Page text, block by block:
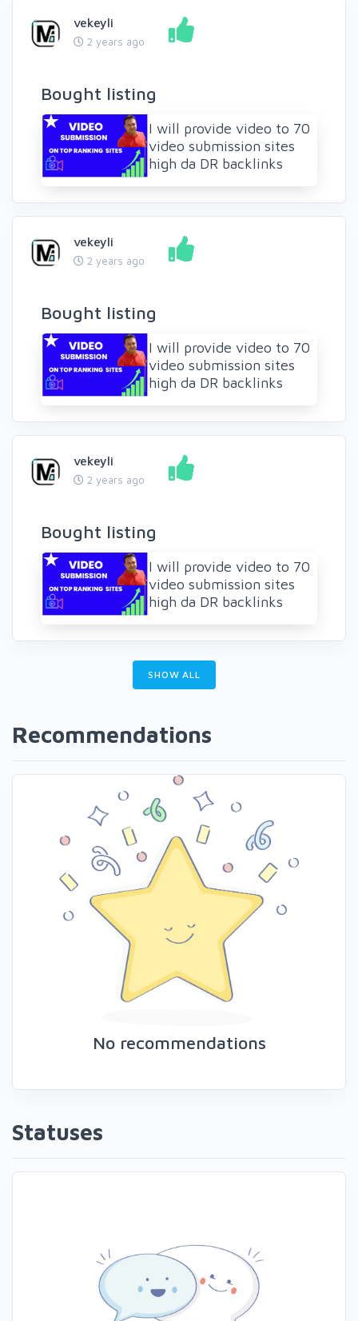
vekeyli
2 years ago
Bought listing
I will provide video to 70
video submission sites
high da DR backlinks
vekeyli
2 years ago
Bought listing
I will provide video to 70
video submission sites
high da DR backlinks
vekeyli
2 years ago
Bought listing
I will provide video to 70
video submission sites
high da DR backlinks
SHOW ALL
Recommendations
No recommendations
Statuses